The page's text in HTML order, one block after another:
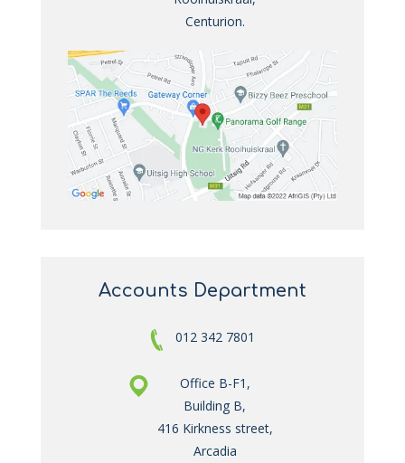
Centurion.
Accounts Department
012 342 7801
Office B-F1,
Building B,
416 Kirkness street,
Arcadia